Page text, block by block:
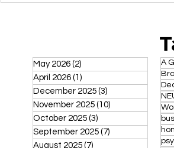
May 2026 (2)
April 2026 (1)
December 2025 (3)
November 2025 (10)
October 2025 (3)
September 2025 (7)
August 2025 (7)
A